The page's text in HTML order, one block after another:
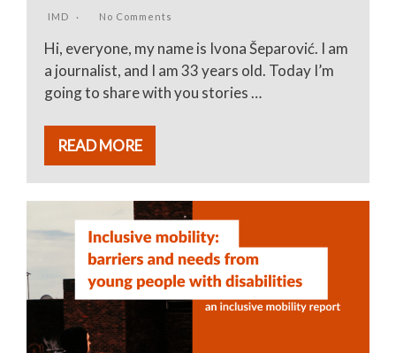
IMD No Comments
Hi, everyone, my name is Ivona Šeparović. I am
a journalist, and I am 33 years old. Today I’m
going to share with you stories …
READ MORE